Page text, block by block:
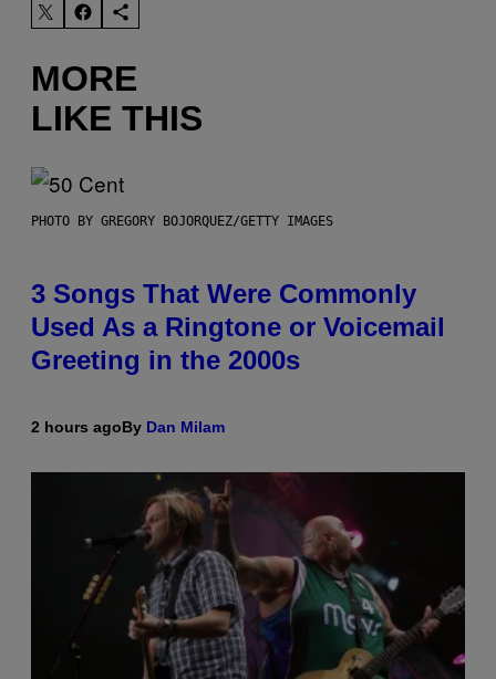
MORE
LIKE THIS
PHOTO BY GREGORY BOJORQUEZ/GETTY IMAGES
3 Songs That Were Commonly
Used As a Ringtone or Voicemail
Greeting in the 2000s
2 hours agoBy Dan Milam